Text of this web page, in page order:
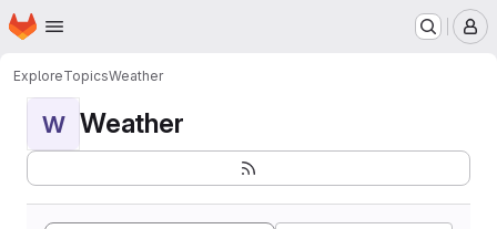
Skip to main content
Homepage
ExploreTopicsWeather
W Weather